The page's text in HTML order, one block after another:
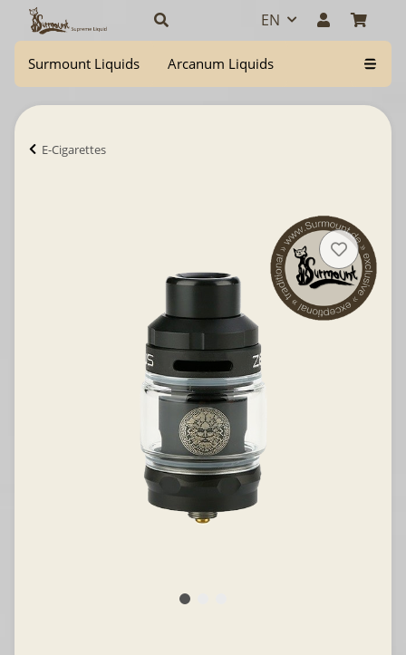
EN
Surmount Liquids Arcanum Liquids
E-Cigarettes